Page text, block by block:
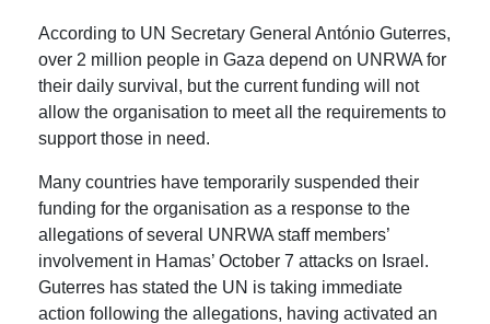
According to UN Secretary General António Guterres,
over 2 million people in Gaza depend on UNRWA for
their daily survival, but the current funding will not
allow the organisation to meet all the requirements to
support those in need.
Many countries have temporarily suspended their
funding for the organisation as a response to the
allegations of several UNRWA staff members’
involvement in Hamas’ October 7 attacks on Israel .
Guterres has stated the UN is taking immediate
action following the allegations, having activated an